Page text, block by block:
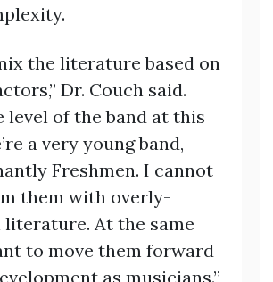
the literature based on
Dr. Couch said.
level of the band at this
a very young band,
Freshmen. I cannot
them with overly-
At the same
to move them forward
as musicians.”